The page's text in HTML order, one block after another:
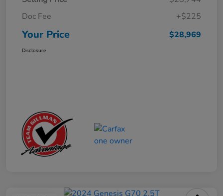
Doc Fee
+$225
Your Price $28,969
Disclosure